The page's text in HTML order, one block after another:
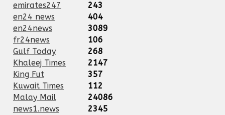
emirates247
243
en24 news
404
en24news
3089
fr24news
106
Gulf Today
268
Khaleej Times
2147
King Fut
357
Kuwait Times
112
Malay Mail
24086
news1.news
2345